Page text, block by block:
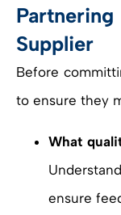
Supplier
Before
to ensure they
What
ensure